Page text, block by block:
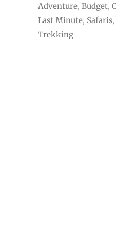
Adventure Budget
Last Minute Safaris
Trekking